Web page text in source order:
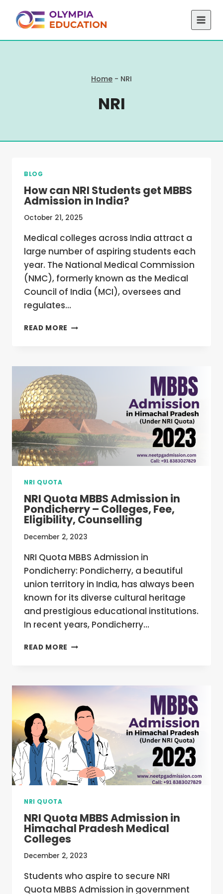
Home - NRI
NRI
BLOG
How can NRI Students get MBBS
Admission in India?
October 21, 2025
Medical colleges across India attract a
large number of aspiring students each
year. The National Medical Commission
(NMC), formerly known as the Medical
Council of India (MCI), oversees and
regulates…
READ MORE HOW
GET
MBBS
ADMISSION
IN
INDIA?
NRI QUOTA
NRI Quota MBBS Admission in
Pondicherry – Colleges, Fee,
Eligibility, Counselling
December 2, 2023
NRI Quota MBBS Admission in
Pondicherry: Pondicherry, a beautiful
union territory in India, has always been
known for its diverse cultural heritage
and prestigious educational institutions.
In recent years, Pondicherry…
READ MORE NRI
IN
PONDICHERRY
COLLEGES,
FEE,
ELIGIBILITY,
COUNSELLING
NRI QUOTA
NRI Quota MBBS Admission in
Himachal Pradesh Medical
Colleges
December 2, 2023
Students who aspire to secure NRI
Quota MBBS Admission in government